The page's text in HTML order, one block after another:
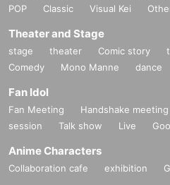
POP
Classic Visual Kei
Theater and Stage
stage theater Comic story
Comedy
Mono Manne dance
Fan Idol
Fan Meeting Handshake meeting
session
Talk show Live
Anime Characters
Collaboration cafe exhibition